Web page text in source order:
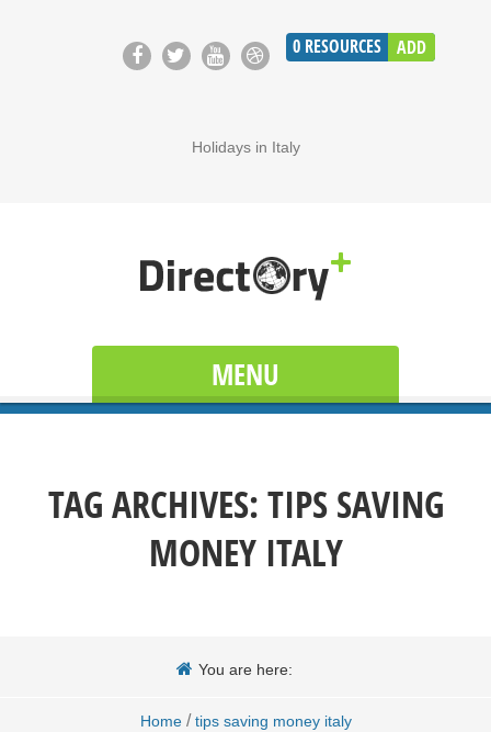
0 RESOURCES ADD
Holidays in Italy
MENU
TAG ARCHIVES:TIPS SAVING
MONEY ITALY
You are here:
Home / tips saving money italy